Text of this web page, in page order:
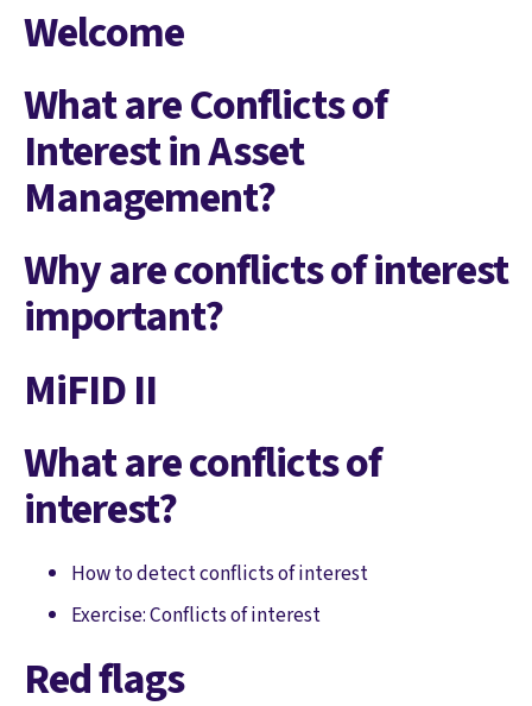
Welcome
What are Conflicts of
Interest in Asset
Management?
Why are conflicts of interest
important?
MiFID II
What are conflicts of
interest?
How to detect conflicts of interest
Exercise: Conflicts of interest
Red flags